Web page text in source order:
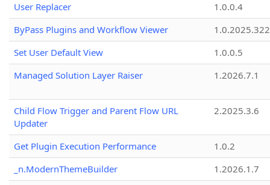
User Replacer
1.0.0.4
ByPass Plugins and Workflow Viewer
Set User Default View
1.0.0.5
Managed Solution Layer Raiser
1.2026.7.1
Child Flow Trigger and Parent Flow URL
Updater
2.2025.3.6
Get Plugin Execution Performance
1.0.2
_n.ModernThemeBuilder
1.2026.1.7